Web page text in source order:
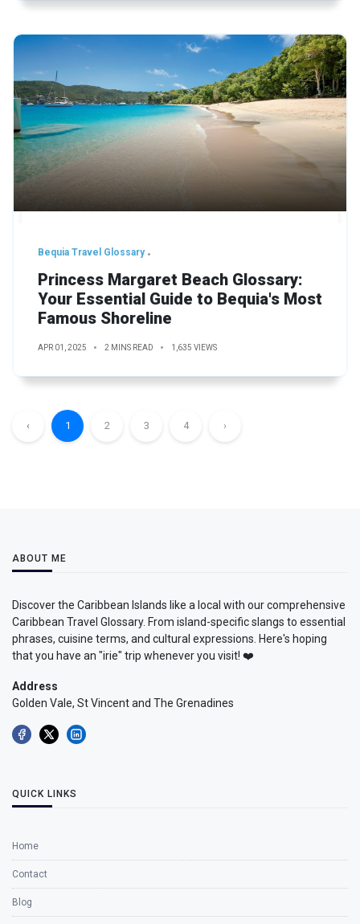
Bequia Travel Glossary
Princess Margaret Beach Glossary:
Your Essential Guide to Bequia's Most
Famous Shoreline
APR 01, 2025 2 MINS READ 1,635 VIEWS
‹ 1 2 3 4 ›
ABOUT ME
Discover the Caribbean Islands like a local with our comprehensive
Caribbean Travel Glossary. From island-specific slangs to essential
phrases, cuisine terms, and cultural expressions. Here's hoping
that you have an "irie" trip whenever you visit! ❤️
Address
Golden Vale, St Vincent and The Grenadines
QUICK LINKS
Home
Contact
Blog